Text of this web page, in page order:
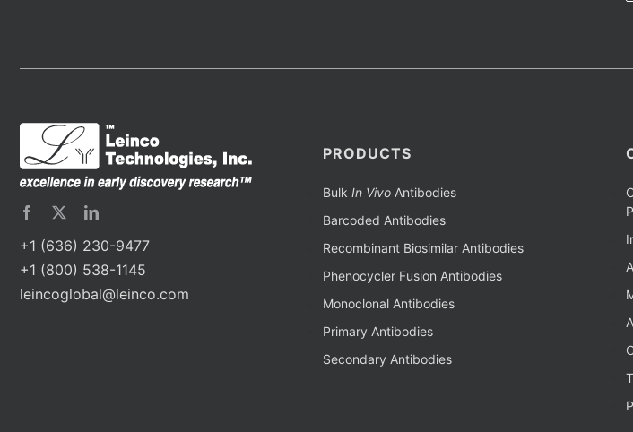
+1 (636) 230-9477
+1 (800) 538-1145
leincoglobal@leinco.com
PRODUCTS
Bulk In VivoAntibodies
Barcoded Antibodies
Recombinant Biosimilar Antibodies
Phenocycler Fusion Antibodies
Monoclonal Antibodies
Primary Antibodies
Secondary Antibodies